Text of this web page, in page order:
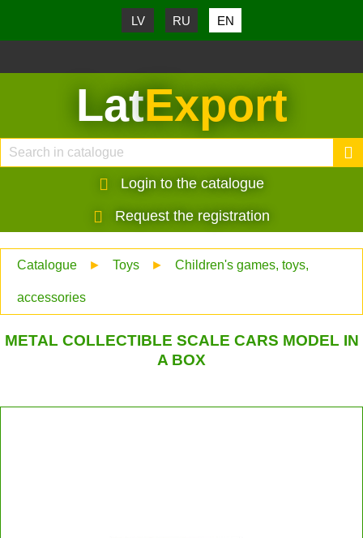
LV RU EN
LatExport
Login to the catalogue
Request the registration
Catalogue ► Toys ► Children's games, toys,
accessories
METAL COLLECTIBLE SCALE CARS MODEL IN
A BOX